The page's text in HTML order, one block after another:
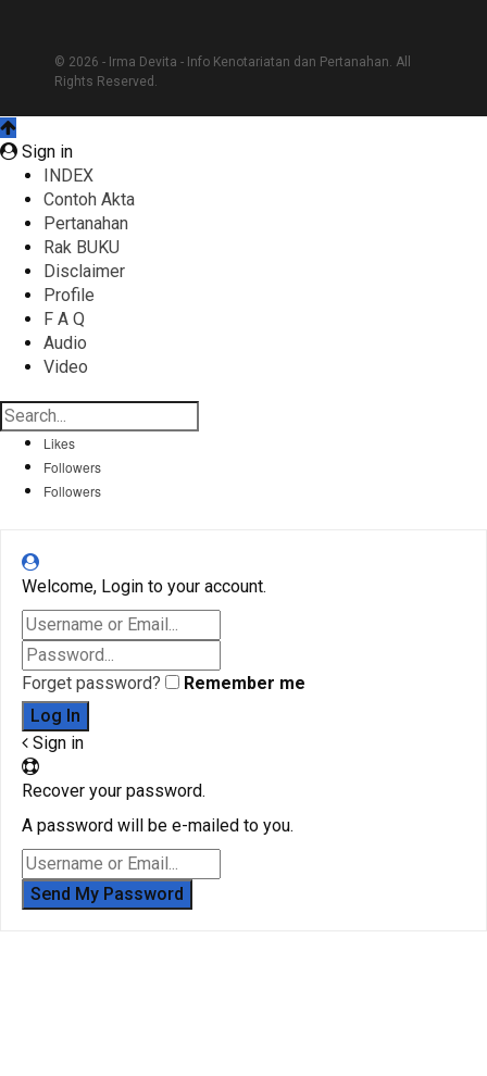
© 2026 - Irma Devita - Info Kenotariatan dan Pertanahan. All
Rights Reserved.
Sign in
INDEX
Contoh Akta
Pertanahan
Rak BUKU
Disclaimer
Profile
F A Q
Audio
Video
Likes
Followers
Followers
Welcome, Login to your account.
Forget password? Remember me
Sign in
Recover your password.
A password will be e-mailed to you.